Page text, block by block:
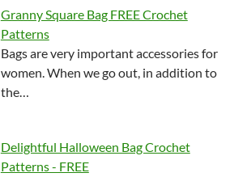
Granny Square Bag FREE Crochet
Patterns
Bags are very important accessories for
women. When we go out, in addition to
the…
Delightful Halloween Bag Crochet
Patterns - FREE